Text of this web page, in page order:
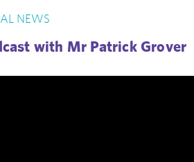
NEWS
with Mr Patrick Grover